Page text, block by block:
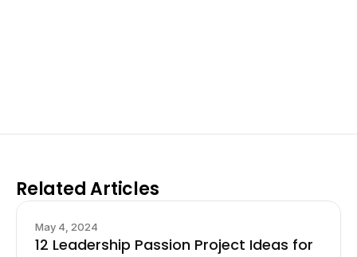
Related Articles
May 4, 2024
12 Leadership Passion Project Ideas for